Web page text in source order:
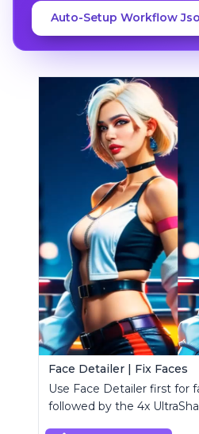
Auto-Setup Workflow
Face Detailer | Fix Faces
Use Face Detailer first for
followed by the 4x